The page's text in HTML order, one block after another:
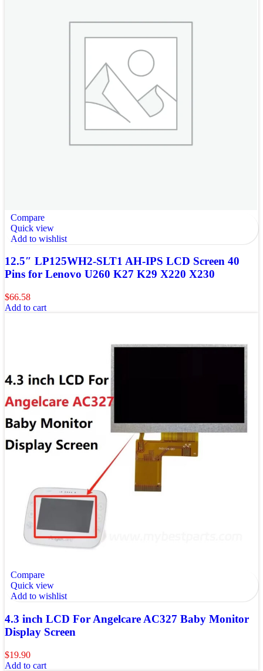
Compare
Quick view
Add to wishlist
12.5″ LP125WH2-SLT1 AH-IPS LCD Screen 40
Pins for Lenovo U260 K27 K29 X220 X230
$66.58
Add to cart
Compare
Quick view
Add to wishlist
4.3 inch LCD For Angelcare AC327 Baby Monitor
Display Screen
$19.90
Add to cart